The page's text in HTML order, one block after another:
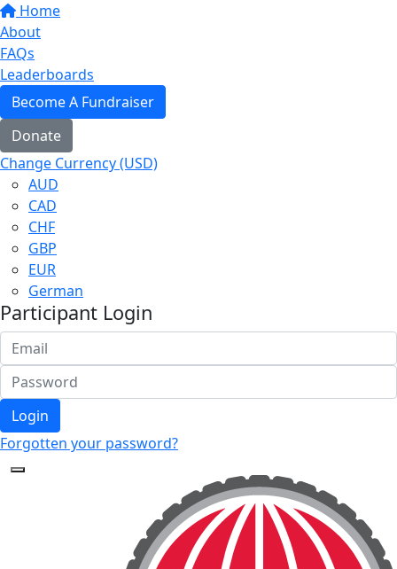
Home
About
FAQs
Leaderboards
Become A Fundraiser
Donate
Change Currency (USD)
AUD
CAD
CHF
GBP
EUR
German
Participant Login
Login
Forgotten your password?